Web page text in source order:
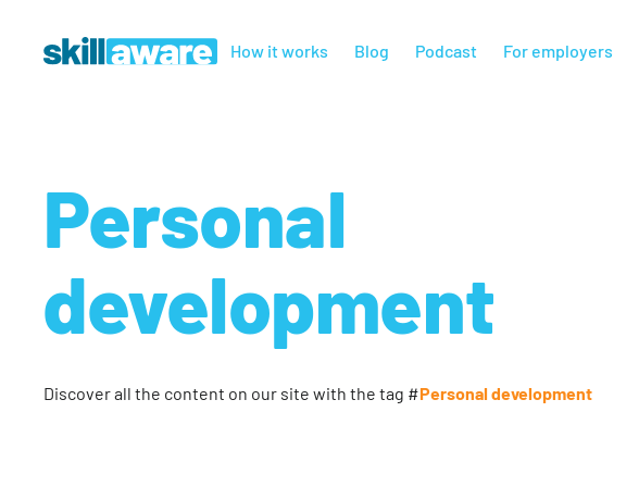
How it works Blog Podcast For employers
Personal
development
Discover all the content on our site with the tag #Personal development